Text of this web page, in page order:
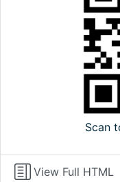
Scan
View Full HTML